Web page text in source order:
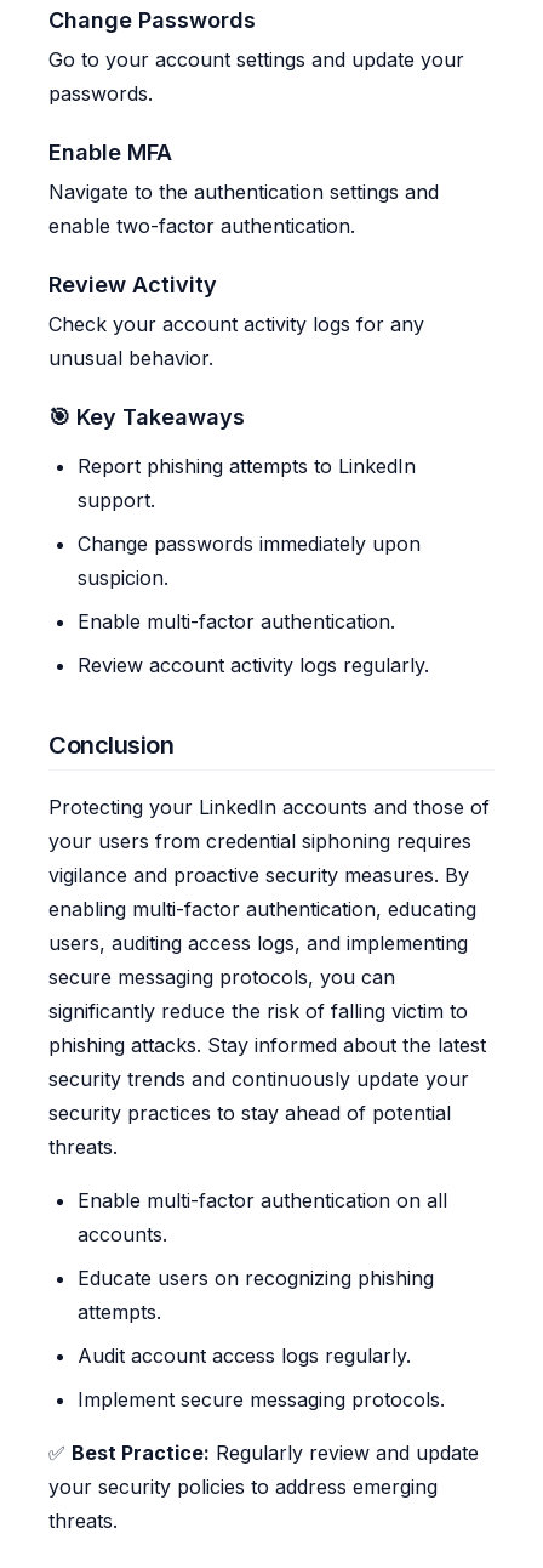
Change Passwords
Go to your account settings and update your
passwords.
Enable MFA
Navigate to the authentication settings and
enable two-factor authentication.
Review Activity
Check your account activity logs for any
unusual behavior.
🎯 Key Takeaways
Report phishing attempts to LinkedIn
support.
Change passwords immediately upon
suspicion.
Enable multi-factor authentication.
Review account activity logs regularly.
Conclusion
Protecting your LinkedIn accounts and those of
your users from credential siphoning requires
vigilance and proactive security measures. By
enabling multi-factor authentication, educating
users, auditing access logs, and implementing
secure messaging protocols, you can
significantly reduce the risk of falling victim to
phishing attacks. Stay informed about the latest
security trends and continuously update your
security practices to stay ahead of potential
threats.
Enable multi-factor authentication on all
accounts.
Educate users on recognizing phishing
attempts.
Audit account access logs regularly.
Implement secure messaging protocols.
✅ Best Practice: Regularly review and update
your security policies to address emerging
threats.